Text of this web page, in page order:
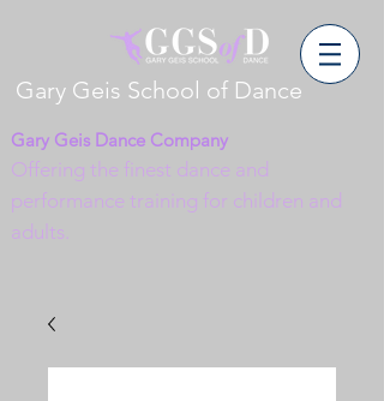
Gary Geis School of Dance
Gary Geis Dance Company
Offering the finest dance and
performance training for children and
adults.